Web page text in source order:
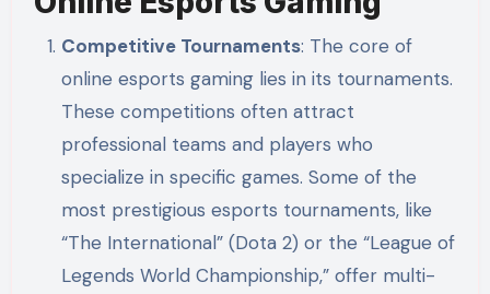
Competitive Tournaments: The core of
online esports gaming lies in its tournaments.
These competitions often attract
professional teams and players who
specialize in specific games. Some of the
most prestigious esports tournaments, like
“The International” (Dota 2) or the “League of
Legends World Championship,” offer multi-